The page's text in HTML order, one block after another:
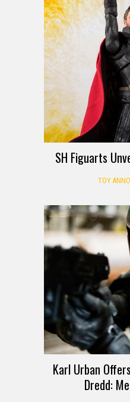
SH Figuarts
TOY
Karl Urban
Dredd: